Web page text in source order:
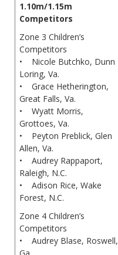
1.10m/1.15m
Competitors
Zone 3 Children’s
Competitors
• Nicole Butchko, Dunn
Loring, Va.
• Grace Hetherington,
Great Falls, Va.
• Wyatt Morris,
Grottoes, Va.
• Peyton Preblick, Glen
Allen, Va.
• Audrey Rappaport,
Raleigh, N.C.
• Adison Rice, Wake
Forest, N.C.
Zone 4 Children’s
Competitors
• Audrey Blase, Roswell,